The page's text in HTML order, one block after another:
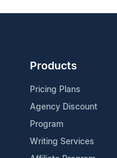
Products
Pricing Plans
Agency Discount
Program
Writing Services